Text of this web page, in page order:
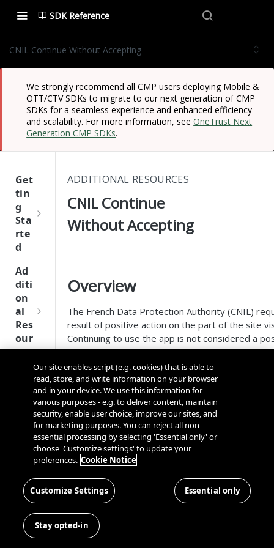
SDK Reference
CNIL Continue Without Accepting
We strongly recommend all CMP users deploying Mobile &
OTT/CTV SDKs to migrate to our next generation of CMP
SDKs for a seamless experience and enhanced efficiency
and scalability. For more information, seeOneTrust Next
Generation CMP SDKs.
Get
tin
g
Sta
rte
d
One
Tru
st
SDK
ere
nce
t
G
u
i
Ad
diti
on
al
Res
our
ces
Kno
Cros
s
Dom
and
Cros
Disco
very
Conn
ector
SDK
OneT
rust
Next
Gener
ation
CMP
SDKs
ADDITIONAL RESOURCES
CNIL Continue
Without Accepting
Overview
The French Data Protection Authority (CNIL)
result of positive action on the part of the site
Continuing to use the app is not considered a
not constitute a positive action on the part of
of consent must accessible on the same screen
give consent.
You can choose how theContinue Without
your mobile app.
Text
Link
Button
For more information on the app-side
display as text or link, pleaseCNIL Mobile App
Display as Button
With OneTrust 6.22.0, mobile app customers
Our site enables script (e.g. cookies) that is able to
read, store, and write information on your browser
and in your device. We use this information for
various purposes - e.g. to deliver content, maintain
security, enable user choice, improve our sites, and
for marketing purposes. You can reject all non-
essential processing by selecting 'Essential only' or
choose 'Customize settings' to update your
preferences. Cookie Notice
Customize Settings Essential only
Stay opted-in